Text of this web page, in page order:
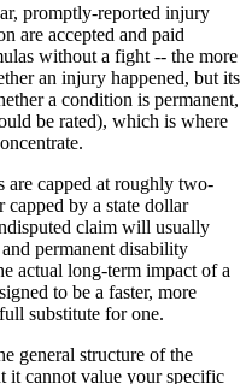
promptly-reported injury
are accepted and paid
without a fight -- the more
an injury happened, but its
a condition is permanent,
be rated), which is where
are capped at roughly two-
by a state dollar
claim will usually
permanent disability
actual long-term impact of a
to be a faster, more
substitute for one.
general structure of the
it cannot value your specific